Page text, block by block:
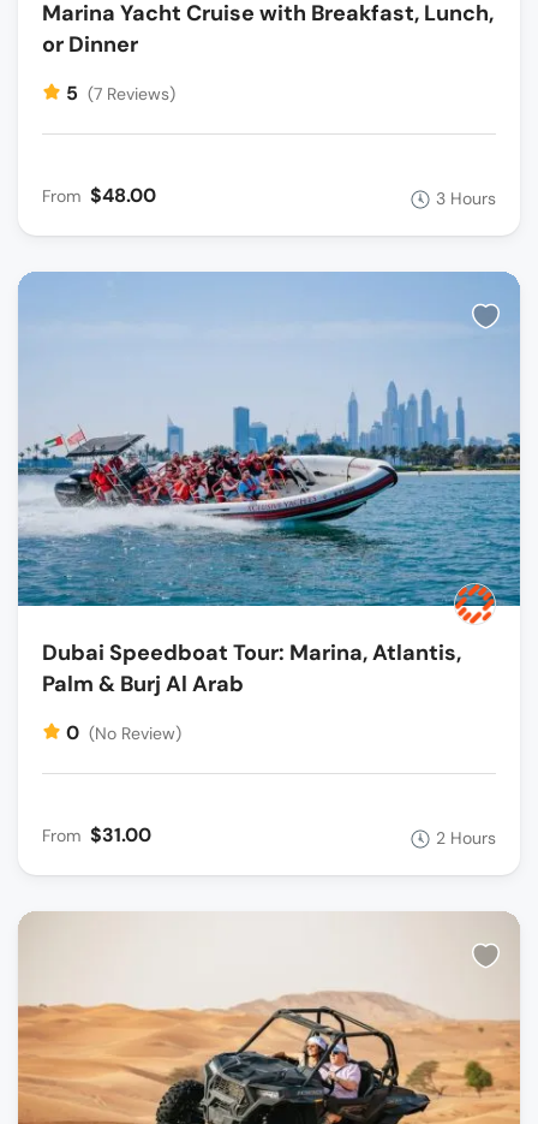
Marina Yacht Cruise with Breakfast, Lunch,
or Dinner
5 (7 Reviews)
From $48.00 3 Hours
Dubai Speedboat Tour: Marina, Atlantis,
Palm & Burj Al Arab
0 (No Review)
From $31.00 2 Hours